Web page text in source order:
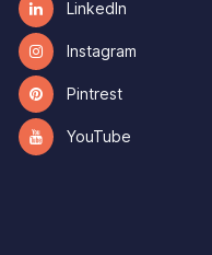
LinkedIn
Instagram
Pintrest
YouTube